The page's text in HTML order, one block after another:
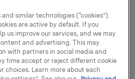
a commercial paper of NOK
2019
similar technologies (“cookies”).
are active by default. If you
us improve our services, and we may
and advertising. This may
with partners in social media and
time accept or reject different cookie
choices. Learn more about each